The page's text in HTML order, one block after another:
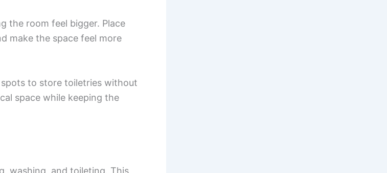
the room feel bigger. Place
make the space feel more
to store toiletries without
space while keeping the
washing, and toileting. This